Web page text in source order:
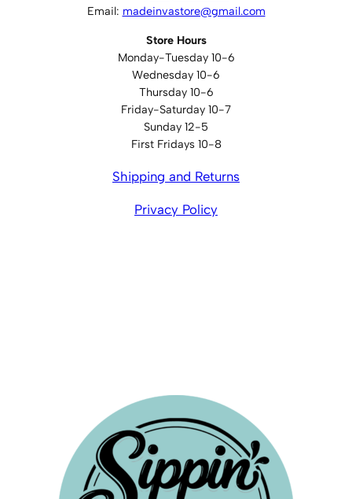
Email: madeinvastore@gmail.com
Store Hours
Monday-Tuesday 10-6
Wednesday 10-6
Thursday 10-6
Friday-Saturday 10-7
Sunday 12-5
First Fridays 10-8
Shipping and Returns
Privacy Policy